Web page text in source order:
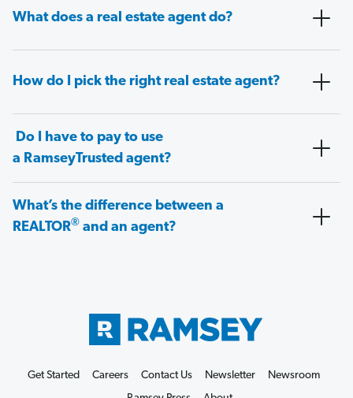
What does a real estate agent do?
How do I pick the right real estate agent?
Do I have to pay to use
a RamseyTrusted agent?
What’s the difference between a
REALTOR® and an agent?
Get Started Careers Contact Us Newsletter
Newsroom